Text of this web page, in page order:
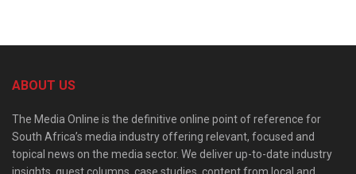
ABOUT US
The Media Online is the definitive online point of reference for
South Africa’s media industry offering relevant, focused and
topical news on the media sector. We deliver up-to-date industry